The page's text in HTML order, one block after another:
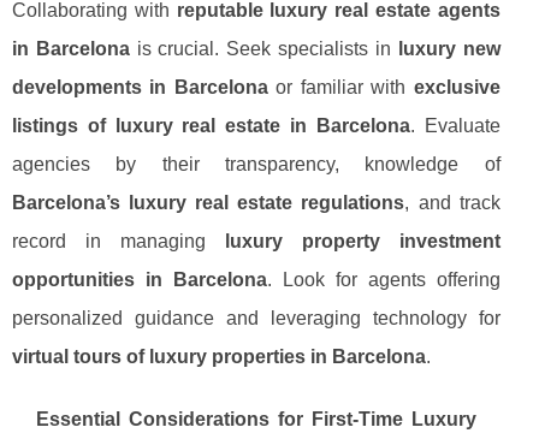
Collaborating with reputable luxury real estate agents
in Barcelonais crucial. Seek specialists in
luxury new
developments in Barcelonaor familiar with exclusive
listings of luxury real estate in Barcelona. Evaluate
agencies by their transparency, knowledge of
Barcelona’s luxury real estate regulations, and track
record in managing
luxury property investment
opportunities in Barcelona. Look for agents offering
personalized guidance and leveraging technology for
virtual tours of luxury properties in Barcelona.
Essential Considerations for First-Time Luxury